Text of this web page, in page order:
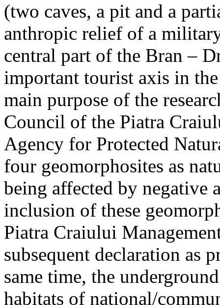
(two caves, a pit and a
anthropic relief of a
central part of the Bran –
important tourist axis in
main purpose of the
Council of the Piatra
Agency for Protected
four geomorphosites as
being affected by negative
inclusion of these
Piatra Craiului
subsequent declaration as
same time, the
habitats of national/